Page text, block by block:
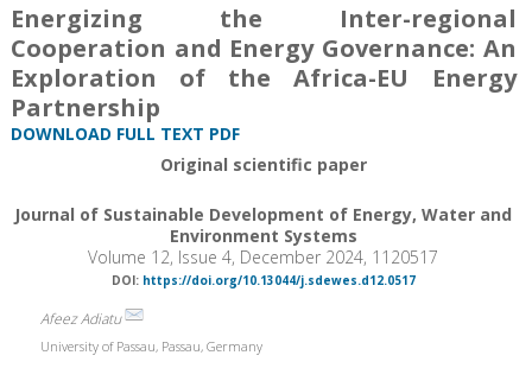
Energizing the Inter-regional
Cooperation and Energy Governance: An
Exploration of the Africa-EU Energy
Partnership
DOWNLOAD FULL TEXT PDF
Original scientific paper
Journal of Sustainable Development of Energy, Water and
Environment Systems
Volume 12, Issue 4, December 2024, 1120517
DOI: https://doi.org/10.13044/j.sdewes.d12.0517
Afeez Adiatu
University of Passau, Passau, Germany